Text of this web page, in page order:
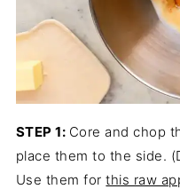
STEP 1: Core and chop
place them to the side.
Use them forthis raw